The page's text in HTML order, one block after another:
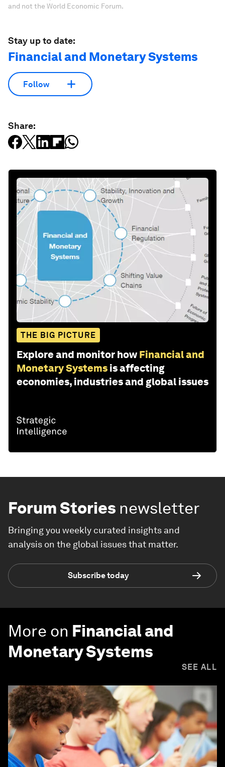
and not the World Economic Forum.
Stay up to date:
Financial and Monetary Systems
Follow
Share:
THE BIG PICTURE
Explore and monitor how Financial and
Monetary Systems is affecting
economies, industries and global issues
Forum Stories newsletter
Bringing you weekly curated insights and
analysis on the global issues that matter.
Subscribe today
More on Financial and
Monetary Systems
SEE ALL